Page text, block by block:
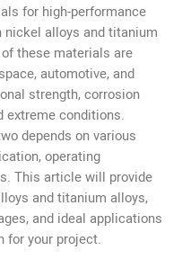
for high-performance
alloys and titanium
these materials are
automotive, and
strength, corrosion
extreme conditions.
depends on various
operating
This article will provide
and titanium alloys,
and ideal applications
for your project.